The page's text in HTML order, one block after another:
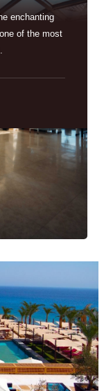
enchanting
of the most